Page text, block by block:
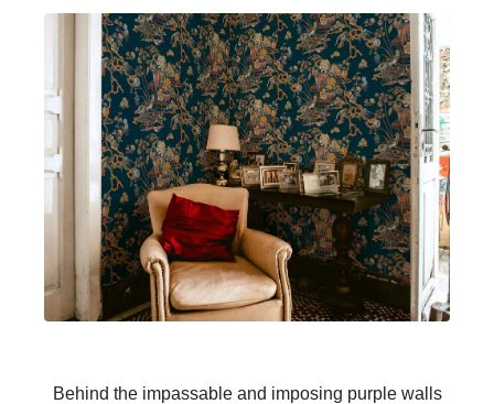
Behind the impassable and imposing purple walls